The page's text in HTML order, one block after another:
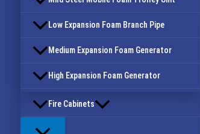
Low Expansion Foam Branch Pipe
Medium Expansion Foam Generator
High Expansion Foam Generator
Fire Cabinets